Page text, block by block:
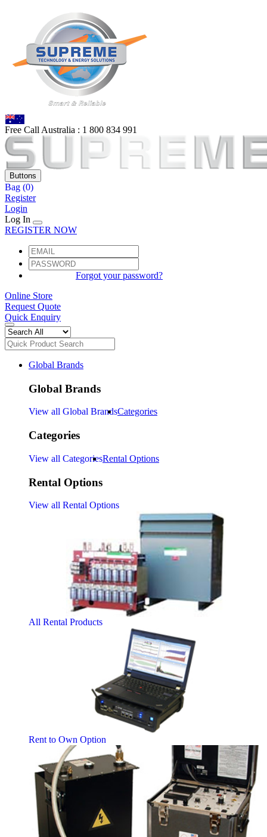
Free Call Australia : 1 800 834 991
Buttons
Bag (0)
Register
Login
Log In
REGISTER NOW
Forgot your password?
Online Store
Request Quote
Quick Enquiry
Global Brands
Global Brands
View all Global BrandsCategories
Categories
View all CategoriesRental Options
Rental Options
View all Rental Options
All Rental Products
Rent to Own Option